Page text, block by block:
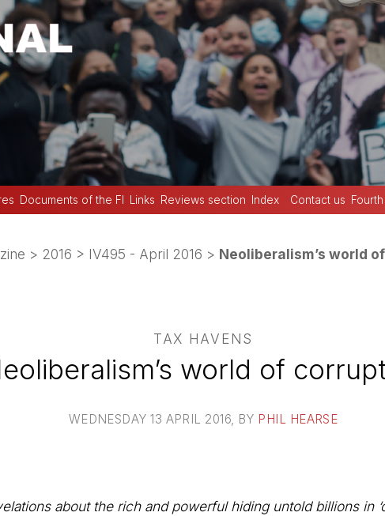
Documents of the FI Links Reviews section Index Contact us
> 2016 > IV495 - April 2016 > Neoliberalism’s world
TAX HAVENS
world of
WEDNESDAY 13 APRIL 2016 , BY PHIL HEARSE
about the rich and powerful hiding untold billions in